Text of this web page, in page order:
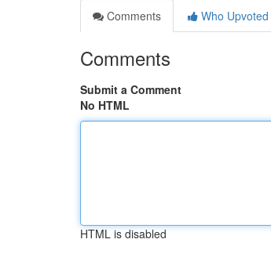
Comments
Who Upvoted
Comments
Submit a Comment
No HTML
HTML is disabled